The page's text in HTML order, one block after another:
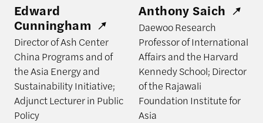
Edward
Cunningham
Director of Ash Center
China Programs and of
the Asia Energy and
Sustainability Initiative;
Adjunct Lecturer in Public
Policy
Anthony Saich
Daewoo Research
Professor of International
Affairs and the Harvard
Kennedy School; Director
of the Rajawali
Foundation Institute for
Asia